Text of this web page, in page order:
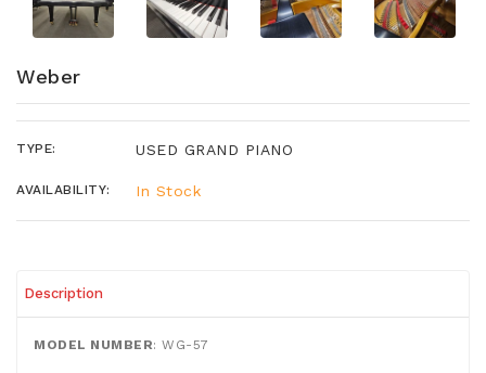
Weber
TYPE: USED GRAND PIANO
AVAILABILITY: In Stock
Description
MODEL NUMBER: WG-57